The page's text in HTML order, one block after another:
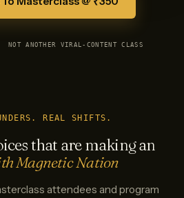
NOT ANOTHER VIRAL-CONTENT CLASS
REAL SHIFTS.
that are making an
Magnetic Nation
attendees and program